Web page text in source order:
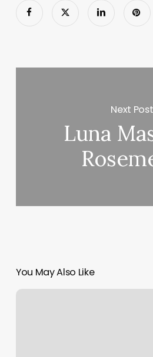
Next Post
Luna
You May Also Like
Wylde